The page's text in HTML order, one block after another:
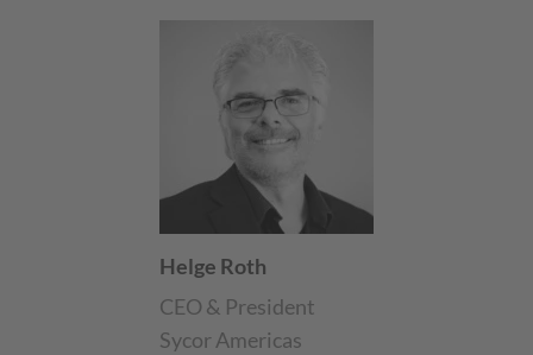
Helge Roth
CEO & President
Sycor Americas